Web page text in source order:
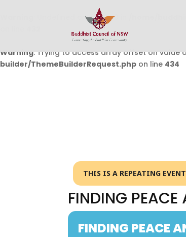
: Undefined array key 0 in
Warning: Trying to access array offset on value
builder/ThemeBuilderRequest.php on line 434
THIS IS A REPEATING EVENT
FINDING PEACE
FINDING PEACE